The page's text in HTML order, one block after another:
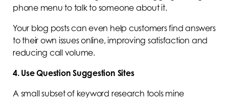
phone menu to talk to someone about it.
Your blog posts can even help customers find answers
to their own issues online, improving satisfaction and
reducing call volume.
4. Use Question Suggestion Sites
A small subset of keyword research tools mine